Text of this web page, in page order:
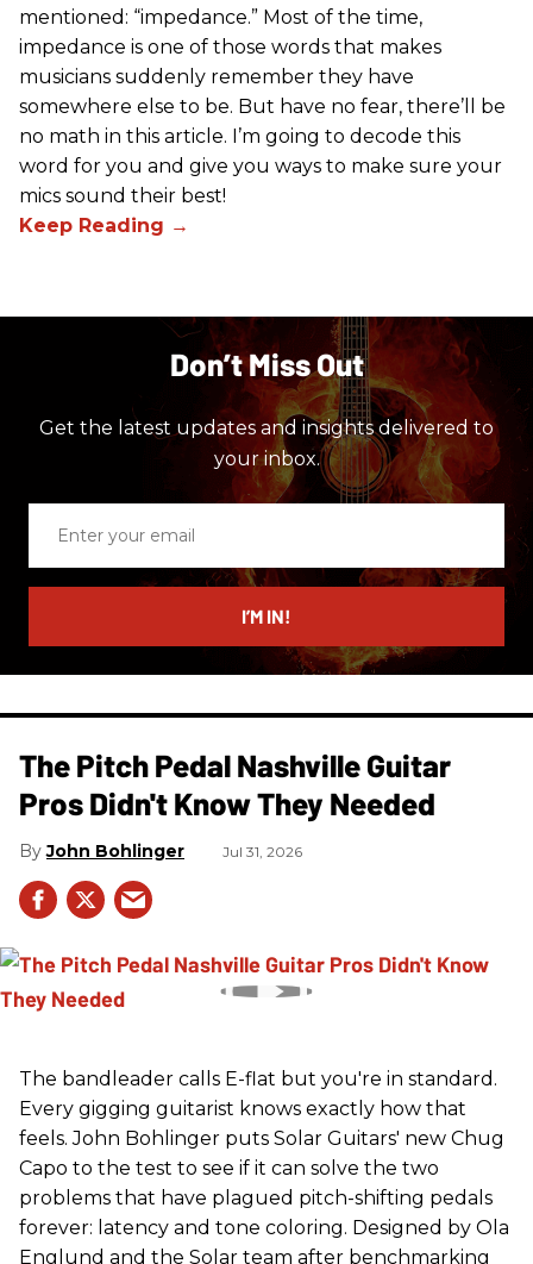
mentioned: “impedance.” Most of the time,
impedance is one of those words that makes
musicians suddenly remember they have
somewhere else to be. But have no fear, there’ll be
no math in this article. I’m going to decode this
word for you and give you ways to make sure your
mics sound their best!
Don’t Miss Out
Get the latest updates and insights delivered to
your inbox.
email
I’M IN!
The Pitch Pedal Nashville Guitar
Pros Didn't Know They Needed
John Bohlinger Jul 31, 2026
The bandleader calls E-flat but you're in standard.
Every gigging guitarist knows exactly how that
feels. John Bohlinger puts Solar Guitars' new Chug
Capo to the test to see if it can solve the two
problems that have plagued pitch-shifting pedals
forever: latency and tone coloring. Designed by Ola
Englund and the Solar team after benchmarking